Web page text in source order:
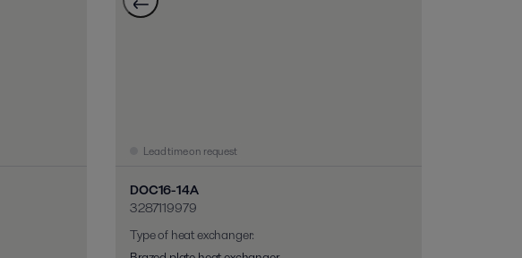
Lead time on request
DOC16-14A
3287119979
Type of heat exchanger: